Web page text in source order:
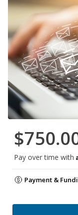
Pay over time with
Payment &